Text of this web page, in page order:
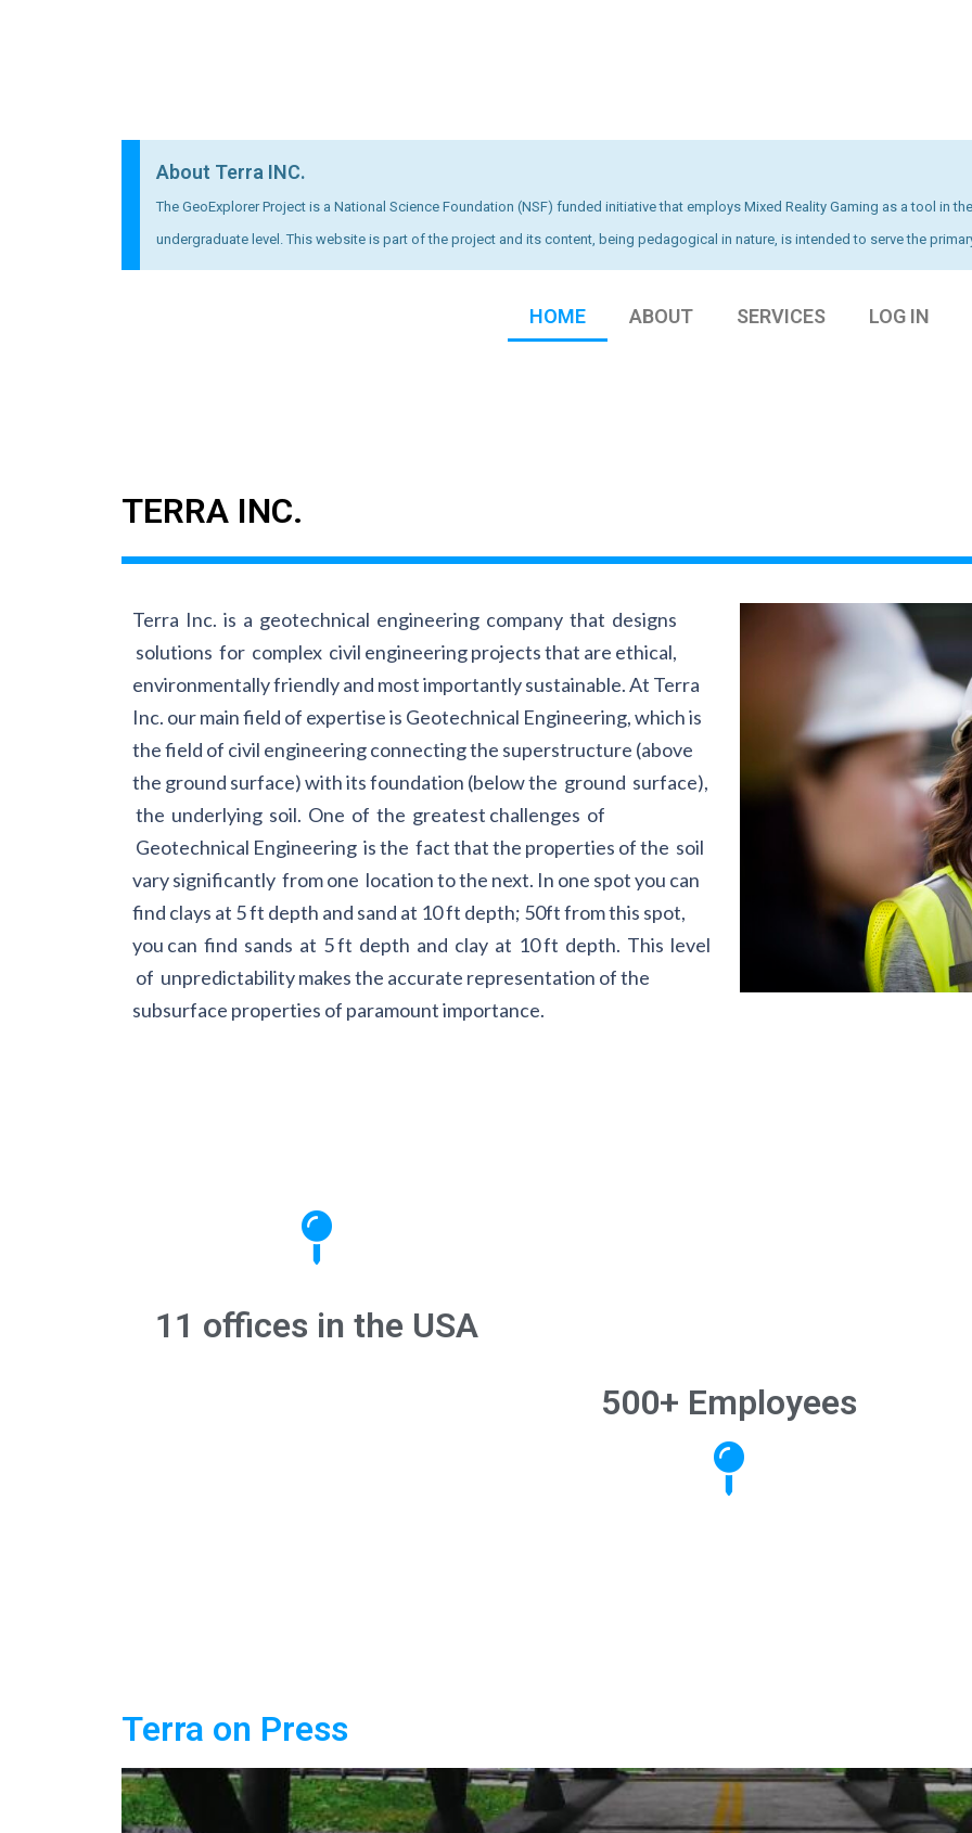
About Terra INC.
The GeoExplorer Project is a National Science Foundation (NSF) funded initiative that employs Mixed Reality Gaming as a tool in
undergraduate level. This website is part of the project and its content, being pedagogical in nature, is intended to serve the
HOME ABOUT SERVICES LOG IN
TERRA INC.
Terra Inc. is a geotechnical engineering company that designs
solutions for complex civil engineering projects that are ethical,
environmentally friendly and most importantly sustainable. At Terra
Inc. our main field of expertise is Geotechnical Engineering, which is
the field of civil engineering connecting the superstructure (above
the ground surface) with its foundation (below the ground surface),
the underlying soil. One of the greatest challenges of
Geotechnical Engineering is the fact that the properties of the soil
vary significantly from one location to the next. In one spot you can
find clays at 5 ft depth and sand at 10 ft depth; 50ft from this spot,
you can find sands at 5 ft depth and clay at 10 ft depth. This level
of unpredictability makes the accurate representation of the
subsurface properties of paramount importance.
11 offices in the USA
500+ Employees
Terra on Press